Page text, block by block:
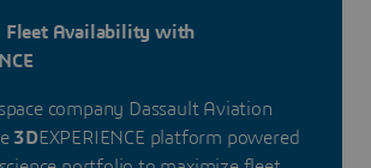
Fleet Availability with
company Dassault Aviation
3DEXPERIENCE platform powered